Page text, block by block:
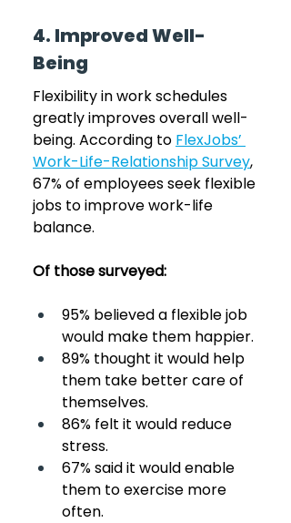
4. Improved Well-
Being
Flexibility in work schedules
greatly improves overall well-
being. According to FlexJobs’
Work-Life-Relationship Survey,
67% of employees seek flexible
jobs to improve work-life
balance.
Of those surveyed:
95% believed a flexible job
would make them happier.
89% thought it would help
them take better care of
themselves.
86% felt it would reduce
stress.
67% said it would enable
them to exercise more
often.